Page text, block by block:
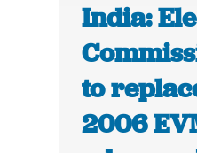
India:
to
2006